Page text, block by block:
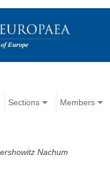
Sections Members
Nachum